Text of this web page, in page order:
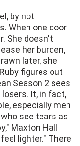
by not
When one door
She doesn't
her burden,
later, she
figures out
Season 2 sees
It, in fact,
especially men
see tears as
Maxton Hall
lighter." There